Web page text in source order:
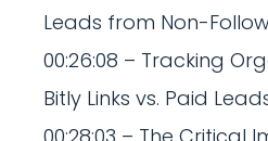
Leads from Non-
00:26:08 – Tracking
Bitly Links vs. Paid